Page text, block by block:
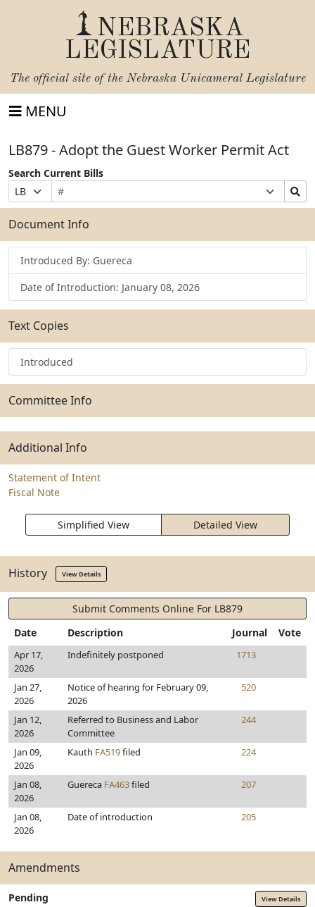
NEBRASKA
LEGISLATURE
The official site of the Nebraska Unicameral Legislature
MENU
LB879 - Adopt the Guest Worker Permit Act
Search Current Bills
Prefix
Selection
Bill
Number
Suffix
Selection
Search
Bills
Submit
Document Info
Introduced By: Guereca
Date of Introduction: January 08, 2026
Text Copies
Introduced
Committee Info
Additional Info
Statement of Intent
Fiscal Note
Simplified View Detailed View
History View Details
Submit Comments Online For LB879
Date
Description Journal Vote
Apr 17,
2026
Indefinitely postponed 1713
Jan 27,
2026
Notice of hearing for February 09,
2026
520
Jan 12,
2026
Referred to Business and Labor
Committee
244
Jan 09,
2026
Kauth FA519filed 224
Jan 08,
2026
Guereca FA463filed 207
Jan 08,
2026
Date of introduction 205
Amendments
Pending View Details